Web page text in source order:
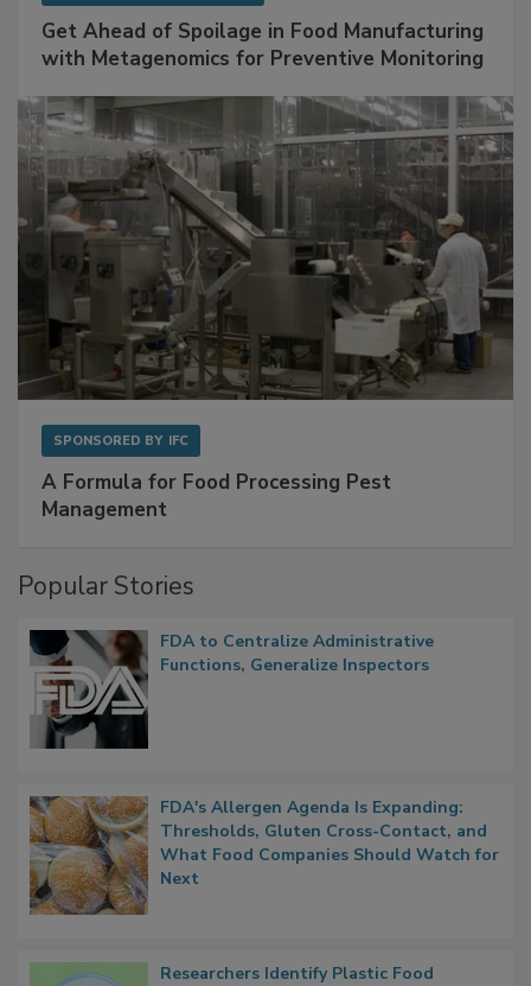
Get Ahead of Spoilage in Food Manufacturing
A Formula for Food Processing Pest
FDA to Centralize Administrative
FDA's Allergen Agenda Is Expanding:
Thresholds, Gluten Cross-Contact, and
What Food Companies Should Watch for